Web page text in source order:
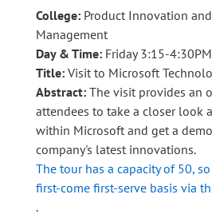
College:Product Innovation
Management
Day & Time:Friday 3:15-4:30PM
Title:Visit to Microsoft
Abstract:The visit provides an
attendees to take a closer look
within Microsoft and get a
company's latest innovations.
The tour has a capacity of 50,
first-come first-serve basis via
.